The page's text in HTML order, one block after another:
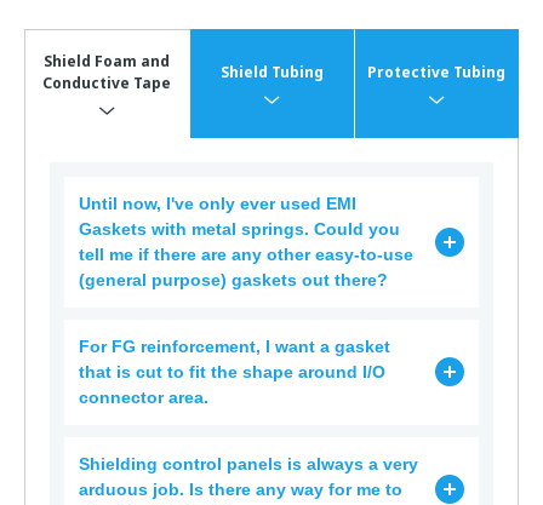
Shield Foam and
Conductive Tape
Shield Tubing Protective Tubing
Until now, I've only ever used EMI
Gaskets with metal springs. Could you
tell me if there are any other easy-to-use
(general purpose) gaskets out there?
For FG reinforcement, I want a gasket
that is cut to fit the shape around I/O
connector area.
Shielding control panels is always a very
arduous job. Is there any way for me to